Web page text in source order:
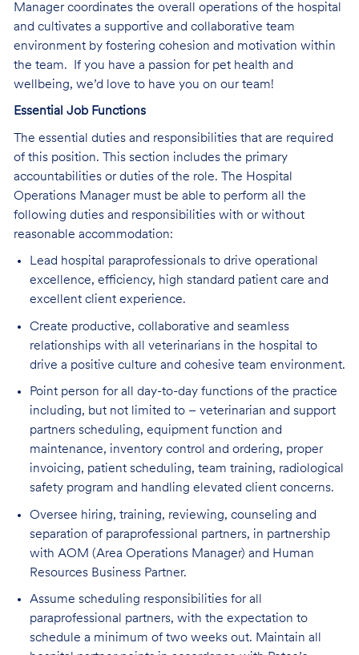
Manager coordinates the overall operations of the hospital
and cultivates a supportive and collaborative team
environment by fostering cohesion and motivation within
the team. If you have a passion for pet health and
wellbeing, we’d love to have you on our team!
Essential Job Functions
The essential duties and responsibilities that are required
of this position. This section includes the primary
accountabilities or duties of the role. The Hospital
Operations Manager must be able to perform all the
following duties and responsibilities with or without
reasonable accommodation:
Lead hospital paraprofessionals to drive operational
excellence, efficiency, high standard patient care and
excellent client experience.
Create productive, collaborative and seamless
relationships with all veterinarians in the hospital to
drive a positive culture and cohesive team environment.
Point person for all day-to-day functions of the practice
including, but not limited to – veterinarian and support
partners scheduling, equipment function and
maintenance, inventory control and ordering, proper
invoicing, patient scheduling, team training, radiological
safety program and handling elevated client concerns.
Oversee hiring, training, reviewing, counseling and
separation of paraprofessional partners, in partnership
with AOM (Area Operations Manager) and Human
Resources Business Partner.
Assume scheduling responsibilities for all
paraprofessional partners, with the expectation to
schedule a minimum of two weeks out. Maintain all